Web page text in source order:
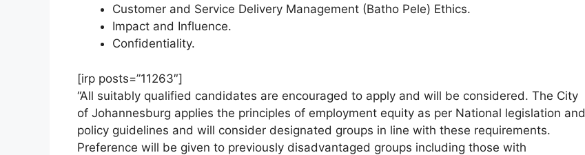
Customer and Service Delivery Management (Batho Pele) Ethics.
Impact and Influence.
Confidentiality.
[irp posts=”11263″]
“All suitably qualified candidates are encouraged to apply and will be considered. The City
of Johannesburg applies the principles of employment equity as per National legislation and
policy guidelines and will consider designated groups in line with these requirements.
Preference will be given to previously disadvantaged groups including those with